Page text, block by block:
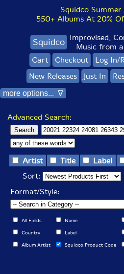
Squidco Summer
550+ Albums At 20%
Squidco Improvised,
Music from
Cart
Checkout Log In/
New Releases
Just In
more options... ∇
Advanced Search:
Artist Title Label
Sort:
Format/Style:
All Fields Name
Country Label
Album Artist Squidco Product Code